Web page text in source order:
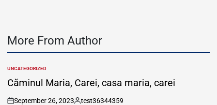
More From Author
POSTED
IN
UNCATEGORIZED
Căminul Maria, Carei, casa maria, carei
September 26, 2023 test36344359